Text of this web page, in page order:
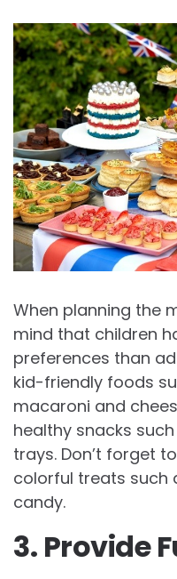
When planning the
mind that children
preferences than
kid-friendly foods
macaroni and
healthy snacks
trays. Don’t forget
colorful treats such
candy.
3. Provide